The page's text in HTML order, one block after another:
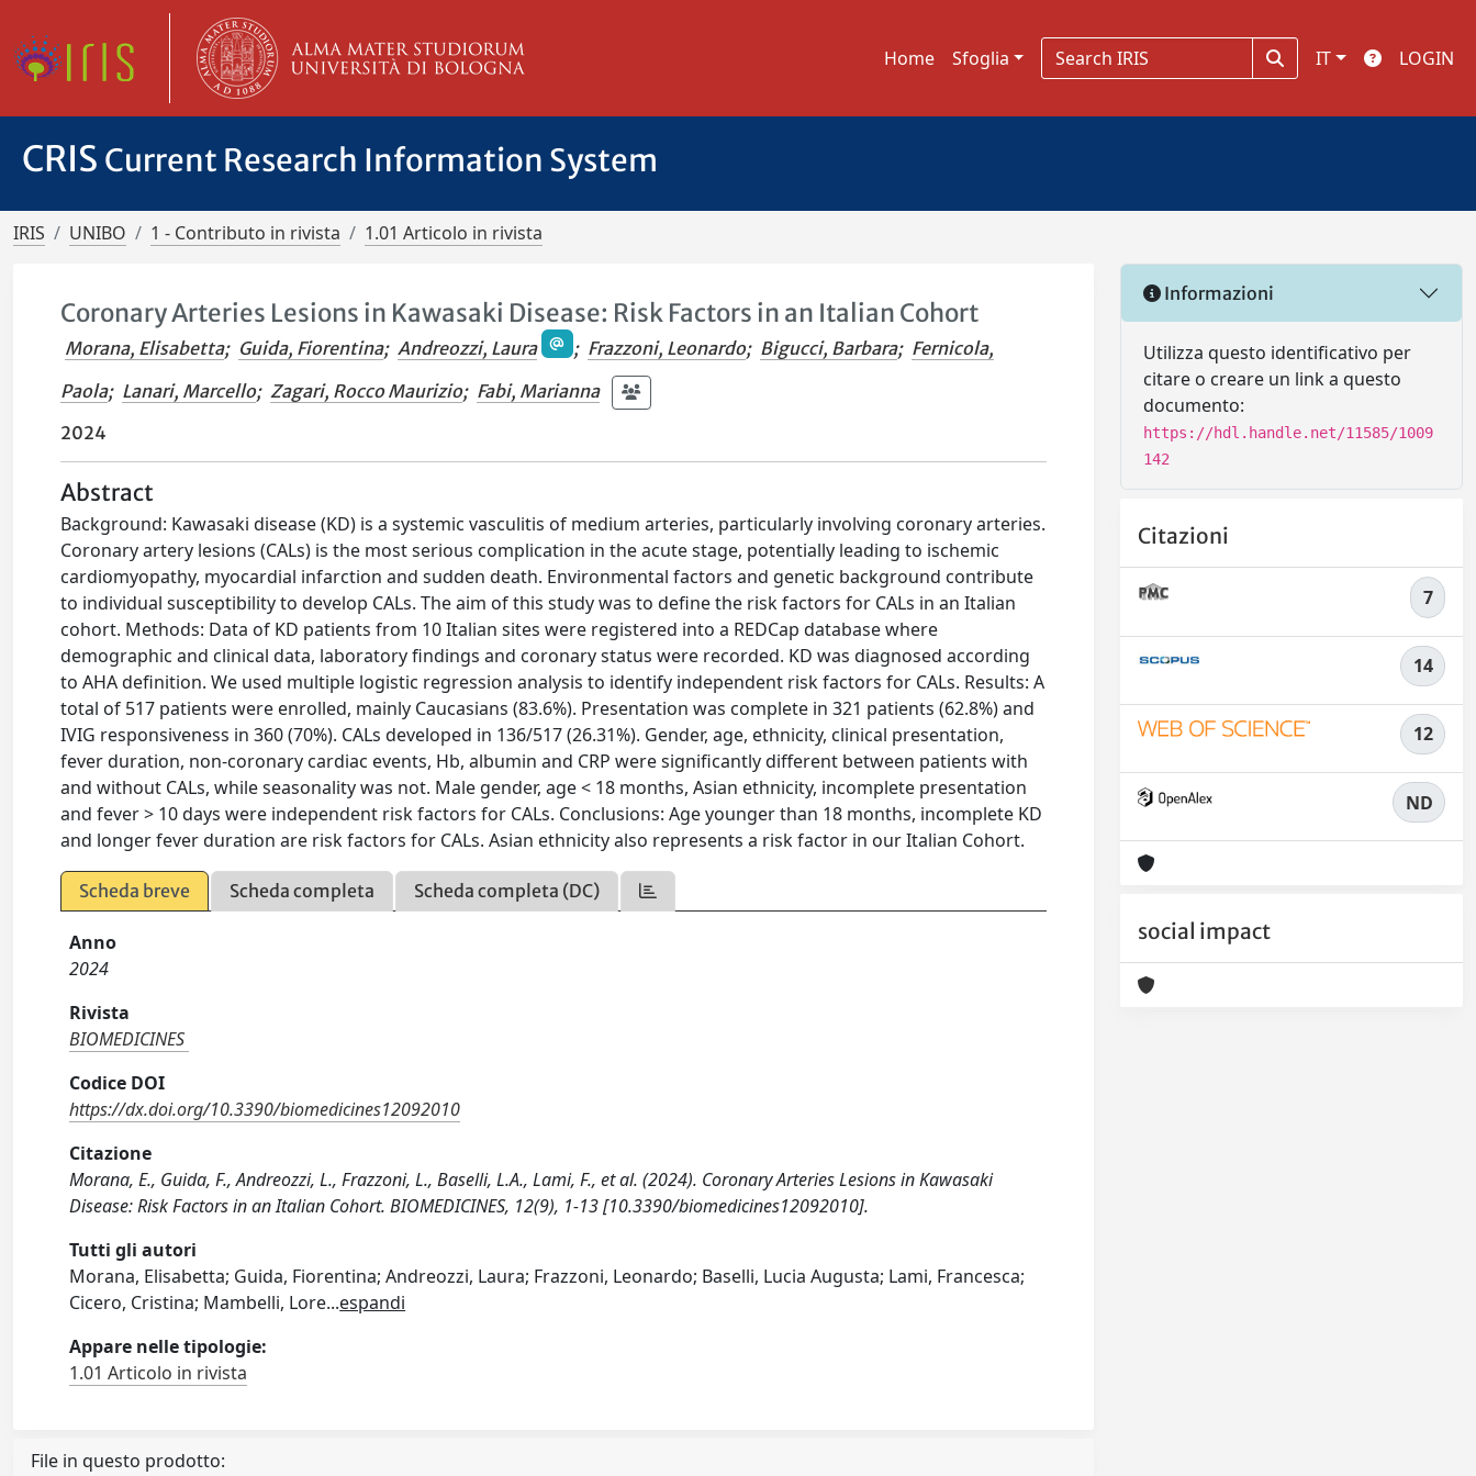
Home Sfoglia IT LOGIN
CRIS Current Research Information System
IRIS UNIBO 1 - Contributo in rivista 1.01 Articolo in rivista
Coronary Arteries Lesions in Kawasaki Disease: Risk Factors in an Italian Cohort
Morana, Elisabetta; Guida, Fiorentina; Andreozzi, Laura ; Frazzoni, Leonardo; Bigucci, Barbara; Fernicola,
Paola; Lanari, Marcello; Zagari, Rocco Maurizio; Fabi, Marianna
2024
Abstract
Background: Kawasaki disease (KD) is a systemic vasculitis of medium arteries, particularly involving coronary arteries.
Coronary artery lesions (CALs) is the most serious complication in the acute stage, potentially leading to ischemic
cardiomyopathy, myocardial infarction and sudden death. Environmental factors and genetic background contribute
to individual susceptibility to develop CALs. The aim of this study was to define the risk factors for CALs in an Italian
cohort. Methods: Data of KD patients from 10 Italian sites were registered into a REDCap database where
demographic and clinical data, laboratory findings and coronary status were recorded. KD was diagnosed according
to AHA definition. We used multiple logistic regression analysis to identify independent risk factors for CALs. Results: A
total of 517 patients were enrolled, mainly Caucasians (83.6%). Presentation was complete in 321 patients (62.8%) and
IVIG responsiveness in 360 (70%). CALs developed in 136/517 (26.31%). Gender, age, ethnicity, clinical presentation,
fever duration, non-coronary cardiac events, Hb, albumin and CRP were significantly different between patients with
and without CALs, while seasonality was not. Male gender, age < 18 months, Asian ethnicity, incomplete presentation
and fever > 10 days were independent risk factors for CALs. Conclusions: Age younger than 18 months, incomplete KD
and longer fever duration are risk factors for CALs. Asian ethnicity also represents a risk factor in our Italian Cohort.
Scheda breve Scheda completa Scheda completa (DC)
Anno
2024
Rivista
BIOMEDICINES
Codice DOI
https://dx.doi.org/10.3390/biomedicines12092010
Citazione
Morana, E., Guida, F., Andreozzi, L., Frazzoni, L., Baselli, L.A., Lami, F., et al. (2024). Coronary Arteries Lesions in Kawasaki
Disease: Risk Factors in an Italian Cohort. BIOMEDICINES, 12(9), 1-13 [10.3390/biomedicines12092010].
Tutti gli autori
Morana, Elisabetta; Guida, Fiorentina; Andreozzi, Laura; Frazzoni, Leonardo; Baselli, Lucia Augusta; Lami, Francesca;
Cicero, Cristina; Mambelli, Lore...espandi
Appare nelle tipologie:
1.01 Articolo in rivista
File in questo prodotto:
Informazioni
Utilizza questo identificativo per
citare o creare un link a questo
documento:
https://hdl.handle.net/11585/1009
142
Citazioni
7
14
12
ND
social impact